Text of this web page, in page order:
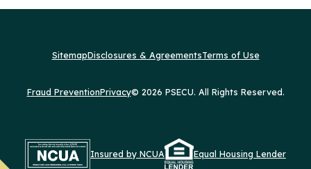
SitemapDisclosures & AgreementsTerms of Use
Fraud PreventionPrivacy© 2026 PSECU. All Rights Reserved.
Insured by NCUA Equal Housing Lender